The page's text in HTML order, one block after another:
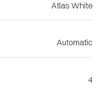
Atlas White
Automatic
4